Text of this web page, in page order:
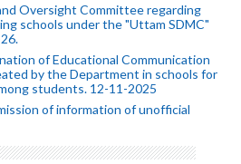
Oversight Committee regarding
schools under the "Uttam SDMC"
of Educational Communication
by the Department in schools for
students. 12-11-2025
of information of unofficial